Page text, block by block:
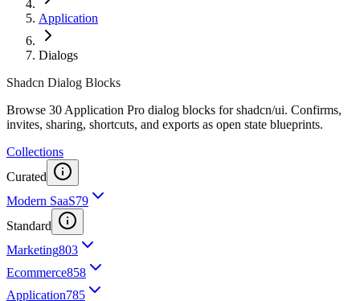
Application
Dialogs
Shadcn Dialog Blocks
Browse 30 Application Pro dialog blocks for shadcn/ui. Confirms,
invites, sharing, shortcuts, and exports as open state blueprints.
Collections
Curated
Modern SaaS79
Standard
Marketing803
Ecommerce858
Application785